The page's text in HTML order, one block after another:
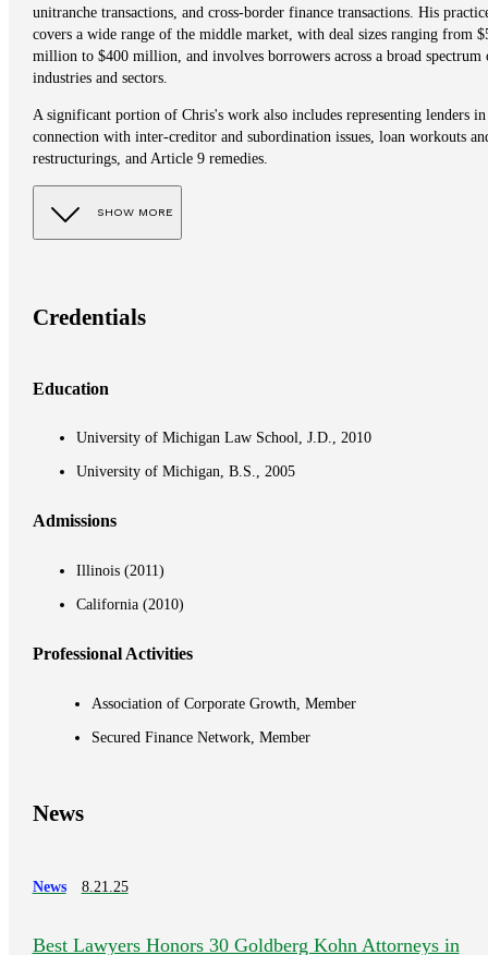
unitranche transactions, and cross-border finance transactions. His
covers a wide range of the middle market, with deal sizes ranging from
million to $400 million, and involves borrowers across a broad spectrum
industries and sectors.
A significant portion of Chris's work also includes representing lenders in
connection with inter-creditor and subordination issues, loan workouts
restructurings, and Article 9 remedies.
SHOW MORE
Credentials
Education
University of Michigan Law School, J.D., 2010
University of Michigan, B.S., 2005
Admissions
Illinois (2011)
California (2010)
Professional Activities
Association of Corporate Growth, Member
Secured Finance Network, Member
News
News 8.21.25
Best Lawyers Honors 30 Goldberg Kohn Attorneys in